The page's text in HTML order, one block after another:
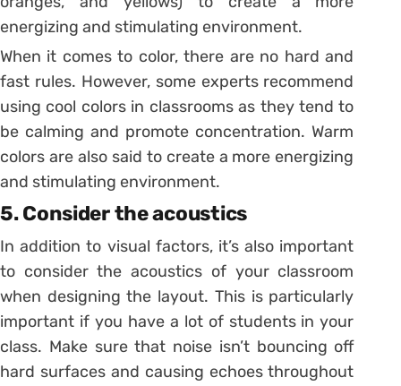
energizing and stimulating environment.
When it comes to color, there are no hard and
fast rules. However, some experts recommend
using cool colors in classrooms as they tend to
be calming and promote concentration. Warm
colors are also said to create a more energizing
and stimulating environment.
5. Consider the acoustics
In addition to visual factors, it’s also important
to consider the acoustics of your classroom
when designing the layout. This is particularly
important if you have a lot of students in your
class. Make sure that noise isn’t bouncing off
hard surfaces and causing echoes throughout